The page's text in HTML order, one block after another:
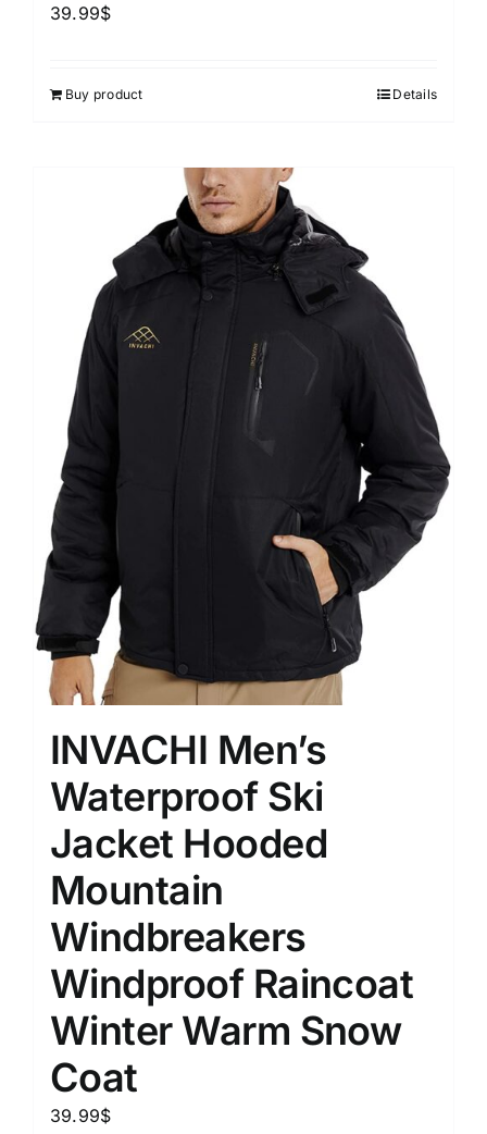
39.99$
Buy product Details
INVACHI Men’s
Waterproof Ski
Jacket Hooded
Mountain
Windbreakers
Windproof Raincoat
Winter Warm Snow
Coat
39.99$